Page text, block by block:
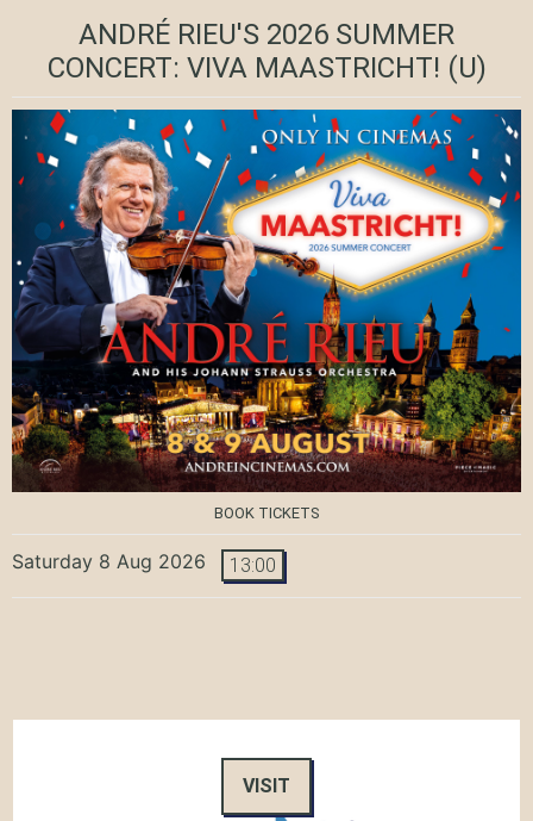
ANDRÉ RIEU'S 2026 SUMMER
CONCERT: VIVA MAASTRICHT! (U)
BOOK TICKETS
Saturday 8 Aug 2026 13:00
VISIT